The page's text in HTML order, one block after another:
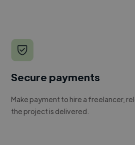
Secure payments
Make payment to hire a freelancer,
the project is delivered.